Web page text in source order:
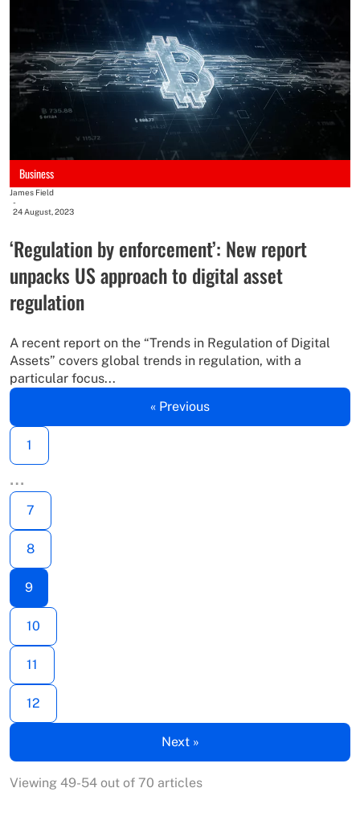
Business
James Field
-
24 August, 2023
‘Regulation by enforcement’: New report
unpacks US approach to digital asset
regulation
A recent report on the “Trends in Regulation of Digital
Assets” covers global trends in regulation, with a
particular focus...
« Previous
1
…
7
8
9
10
11
12
Next »
Viewing 49-54 out of 70 articles